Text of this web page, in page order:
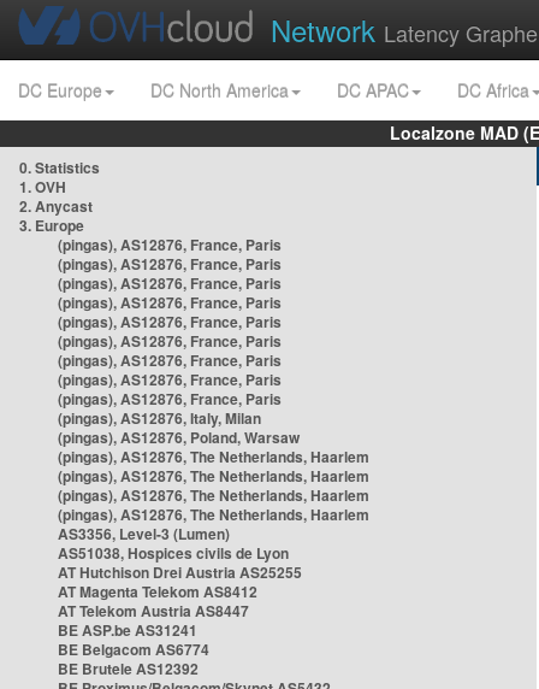
Network Latency
DC Europe DC North America DC APAC
DC Africa
Localzone MAD
0. Statistics
1. OVH
2. Anycast
3. Europe
(pingas), AS12876, France, Paris
(pingas), AS12876, France, Paris
(pingas), AS12876, France, Paris
(pingas), AS12876, France, Paris
(pingas), AS12876, France, Paris
(pingas), AS12876, France, Paris
(pingas), AS12876, France, Paris
(pingas), AS12876, France, Paris
(pingas), AS12876, France, Paris
(pingas), AS12876, Italy, Milan
(pingas), AS12876, Poland, Warsaw
(pingas), AS12876, The Netherlands, Haarlem
(pingas), AS12876, The Netherlands, Haarlem
(pingas), AS12876, The Netherlands, Haarlem
(pingas), AS12876, The Netherlands, Haarlem
AS3356, Level-3 (Lumen)
AS51038, Hospices civils de Lyon
AT Hutchison Drei Austria AS25255
AT Magenta Telekom AS8412
AT Telekom Austria AS8447
BE ASP.be AS31241
BE Belgacom AS6774
BE Brutele AS12392